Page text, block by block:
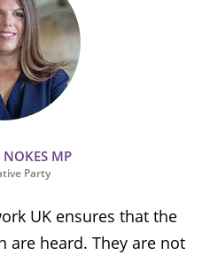
MP
Party
UK ensures that the
are heard. They are not